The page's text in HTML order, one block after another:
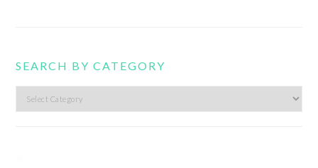
SEARCH BY CATEGORY
Search